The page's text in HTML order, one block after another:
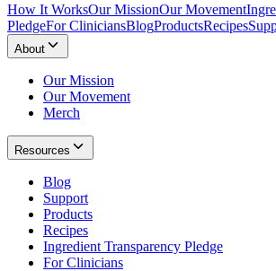
How It WorksOur MissionOur Movement
PledgeFor CliniciansBlogProductsRecipes
About
Our Mission
Our Movement
Merch
Resources
Blog
Support
Products
Recipes
Ingredient Transparency Pledge
For Clinicians